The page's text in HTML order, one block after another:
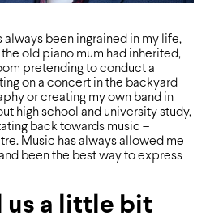
always been ingrained in my life,
old piano mum had inherited,
pretending to conduct a
on a concert in the backyard
or creating my own band in
high school and university study,
back towards music –
Music has always allowed me
been the best way to express
us a little bit